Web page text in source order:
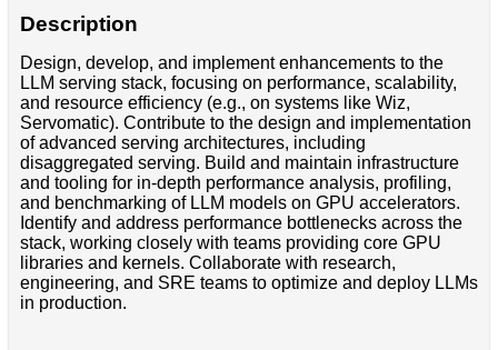
Description
Design, develop, and implement enhancements to the
LLM serving stack, focusing on performance, scalability,
and resource efficiency (e.g., on systems like Wiz,
Servomatic). Contribute to the design and implementation
of advanced serving architectures, including
disaggregated serving. Build and maintain infrastructure
and tooling for in-depth performance analysis, profiling,
and benchmarking of LLM models on GPU accelerators.
Identify and address performance bottlenecks across the
stack, working closely with teams providing core GPU
libraries and kernels. Collaborate with research,
engineering, and SRE teams to optimize and deploy LLMs
in production.